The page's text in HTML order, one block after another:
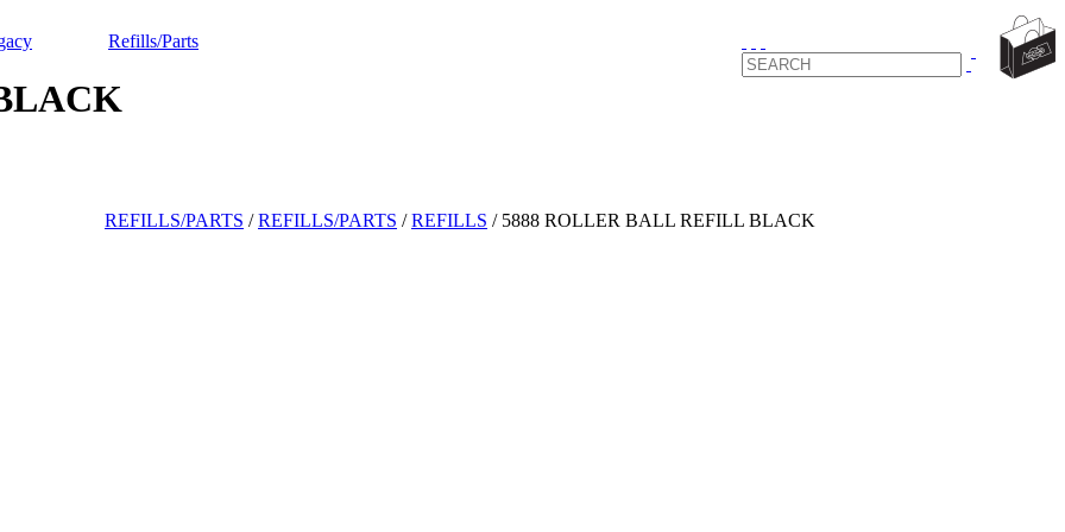
Refills/Parts
REFILLS/PARTS /REFILLS/PARTS /REFILLS / 5888 ROLLER BALL REFILL BLACK